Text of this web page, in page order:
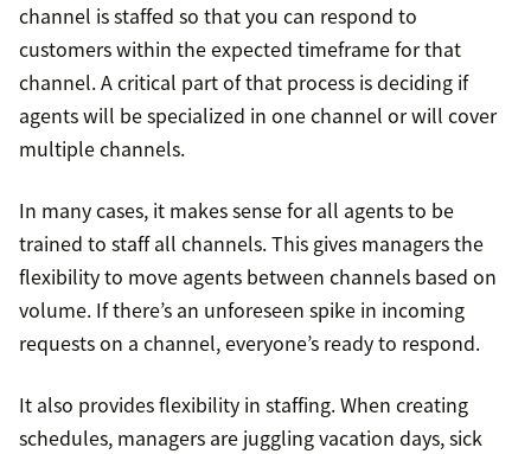
channel is staffed so that you can respond to
customers within the expected timeframe for that
channel. A critical part of that process is deciding if
agents will be specialized in one channel or will cover
multiple channels.
In many cases, it makes sense for all agents to be
trained to staff all channels. This gives managers the
flexibility to move agents between channels based on
volume. If there’s an unforeseen spike in incoming
requests on a channel, everyone’s ready to respond.
It also provides flexibility in staffing. When creating
schedules, managers are juggling vacation days, sick